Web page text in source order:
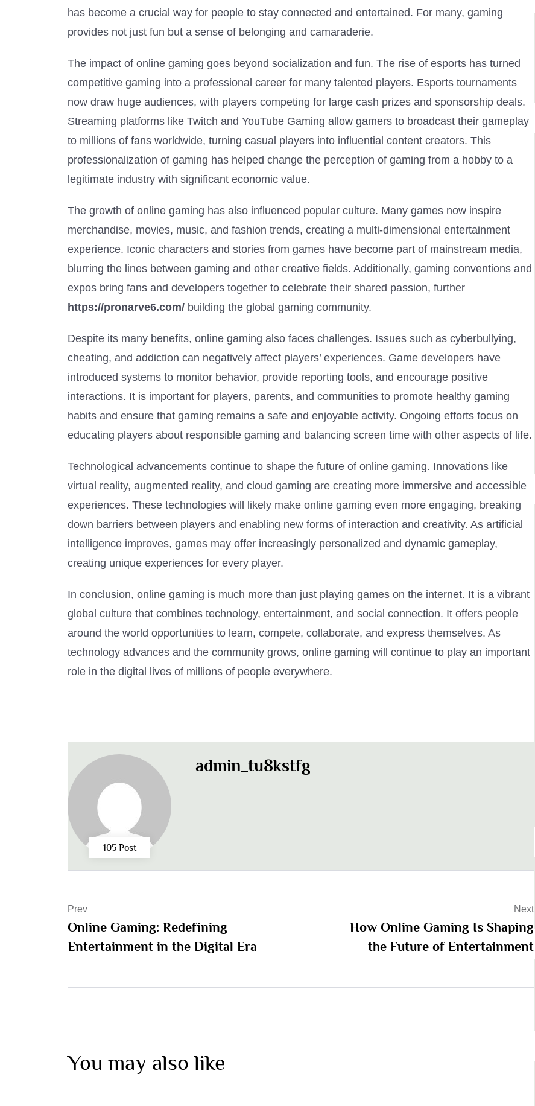
has become a crucial way for people to stay connected and entertained. For many, gaming
provides not just fun but a sense of belonging and camaraderie.
The impact of online gaming goes beyond socialization and fun. The rise of esports has turned
competitive gaming into a professional career for many talented players. Esports tournaments
now draw huge audiences, with players competing for large cash prizes and sponsorship deals.
Streaming platforms like Twitch and YouTube Gaming allow gamers to broadcast their gameplay
to millions of fans worldwide, turning casual players into influential content creators. This
professionalization of gaming has helped change the perception of gaming from a hobby to a
legitimate industry with significant economic value.
The growth of online gaming has also influenced popular culture. Many games now inspire
merchandise, movies, music, and fashion trends, creating a multi-dimensional entertainment
experience. Iconic characters and stories from games have become part of mainstream media,
blurring the lines between gaming and other creative fields. Additionally, gaming conventions and
expos bring fans and developers together to celebrate their shared passion, further
https://pronarve6.com/ building the global gaming community.
Despite its many benefits, online gaming also faces challenges. Issues such as cyberbullying,
cheating, and addiction can negatively affect players’ experiences. Game developers have
introduced systems to monitor behavior, provide reporting tools, and encourage positive
interactions. It is important for players, parents, and communities to promote healthy gaming
habits and ensure that gaming remains a safe and enjoyable activity. Ongoing efforts focus on
educating players about responsible gaming and balancing screen time with other aspects of life.
Technological advancements continue to shape the future of online gaming. Innovations like
virtual reality, augmented reality, and cloud gaming are creating more immersive and accessible
experiences. These technologies will likely make online gaming even more engaging, breaking
down barriers between players and enabling new forms of interaction and creativity. As artificial
intelligence improves, games may offer increasingly personalized and dynamic gameplay,
creating unique experiences for every player.
In conclusion, online gaming is much more than just playing games on the internet. It is a vibrant
global culture that combines technology, entertainment, and social connection. It offers people
around the world opportunities to learn, compete, collaborate, and express themselves. As
technology advances and the community grows, online gaming will continue to play an important
role in the digital lives of millions of people everywhere.
105 Post
admin_tu8kstfg
Online Gaming: Redefining
Entertainment in the Digital Era
Prev
How Online Gaming Is Shaping
the Future of Entertainment
Next
You may also like